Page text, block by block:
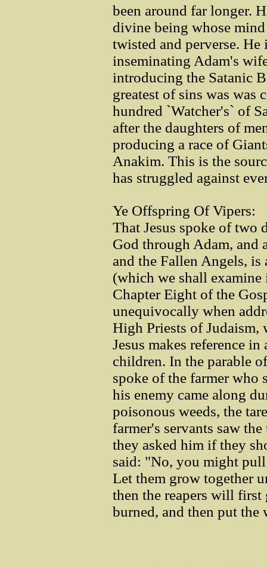
been around far longer.
divine being whose
twisted and perverse.
inseminating Adam's
introducing the Satanic
greatest of sins was was
hundred `Watcher's` of
after the daughters of
producing a race of
Anakim. This is the
has struggled against
Ye Offspring Of Vipers:
That Jesus spoke of two
God through Adam, and
and the Fallen Angels,
(which we shall
Chapter Eight of the
unequivocally when
High Priests of Judaism,
Jesus makes reference
children. In the parable
spoke of the farmer who
his enemy came along
poisonous weeds, the
farmer's servants saw
they asked him if they
said: "No, you might
Let them grow together
then the reapers will first
burned, and then put the